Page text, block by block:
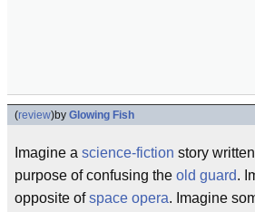
(review)by Glowing Fish
Imagine a science-fiction story
purpose of confusing the old guard.
opposite ofspace opera. Imagine